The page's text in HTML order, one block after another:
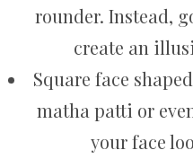
rounder. Instead,
create an
Square face
matha patti or
your face